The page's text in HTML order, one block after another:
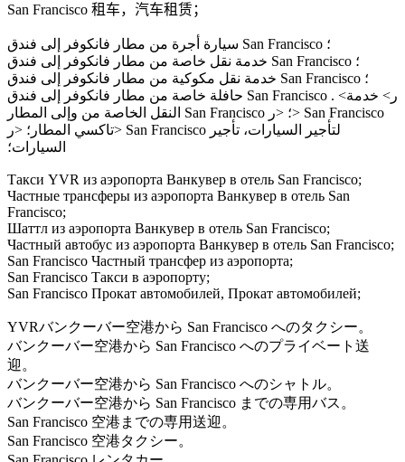
San Francisco 租车，汽车租赁；
سيارة أجرة من مطار فانكوفر إلى فندق San Francisco ؛
خدمة نقل خاصة من مطار فانكوفر إلى فندق San Francisco ؛
خدمة نقل مكوكية من مطار فانكوفر إلى فندق San Francisco ؛
حافلة خاصة من مطار فانكوفر إلى فندق San Francisco . <ر> خدمة
النقل الخاصة من وإلى المطار San Francisco ؛ <ر> San Francisco
تاكسي المطار؛ <ر> San Francisco لتأجير السيارات، تأجير
السيارات؛
Такси YVR из аэропорта Ванкувер в отель San Francisco;
Частные трансферы из аэропорта Ванкувер в отель San
Francisco;
Шаттл из аэропорта Ванкувер в отель San Francisco;
Частный автобус из аэропорта Ванкувер в отель San Francisco;
San Francisco Частный трансфер из аэропорта;
San Francisco Такси в аэропорту;
San Francisco Прокат автомобилей, Прокат автомобилей;
YVRバンクーバー空港から San Francisco へのタクシー。
バンクーバー空港から San Francisco へのプライベート送
迎。
バンクーバー空港から San Francisco へのシャトル。
バンクーバー空港から San Francisco までの専用バス。
San Francisco 空港までの専用送迎。
San Francisco 空港タクシー。